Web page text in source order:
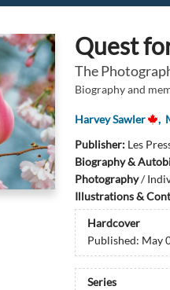
Quest
The
Biography and
Harvey Sawler ,
Publisher: Les
Biography &
Photography/
Illustrations &
Hardcover
Published: May
Series